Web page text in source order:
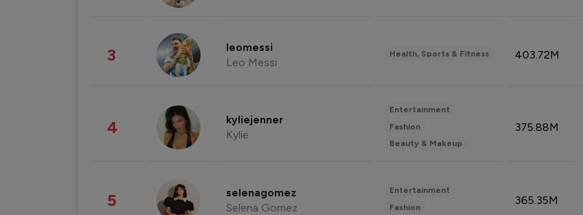
3 leomessi
Leo Messi
Health, Sports & Fitness 403.72M
4 kyliejenner
Kylie
Entertainment
Fashion
Beauty & Makeup
375.88M
5 selenagomez
Selena Gomez
Entertainment
Fashion
365.35M